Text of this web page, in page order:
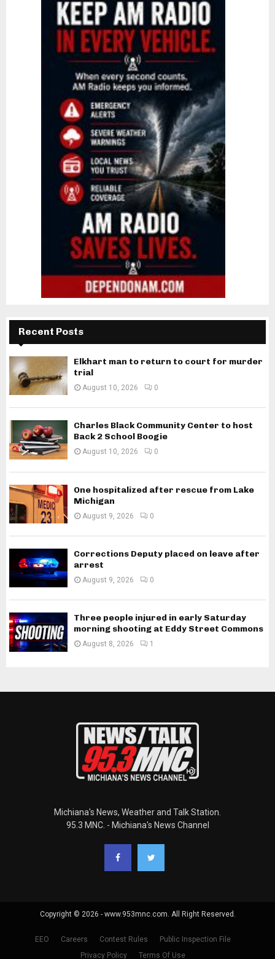
Recent Posts
Elkhart man to return to court for murder
trial
August 10, 2026 0
Charles Black Community Center to host
Back 2 School Boogie
August 10, 2026 0
One hospitalized after rescue from Lake
Michigan
August 9, 2026 0
Corrections Deputy placed on leave after
arrest
August 9, 2026 0
Three people injured in early Saturday
morning shooting at Eddy Street Commons
August 8, 2026 1
Michiana's News, Weather and Talk Station.
95.3 MNC. - Michiana's News Channel
Copyright © 2026 - www.953mnc.com. All Right Reserved.
EEO Careers Contest Rules
Public Inspection File
Privacy Policy
Terms Of Use